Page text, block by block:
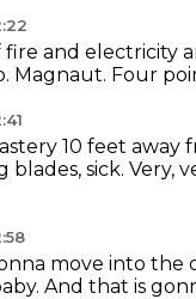
fire and electricity
Magnaut. Four
10 feet away
blades, sick. Very,
move into the
And that is